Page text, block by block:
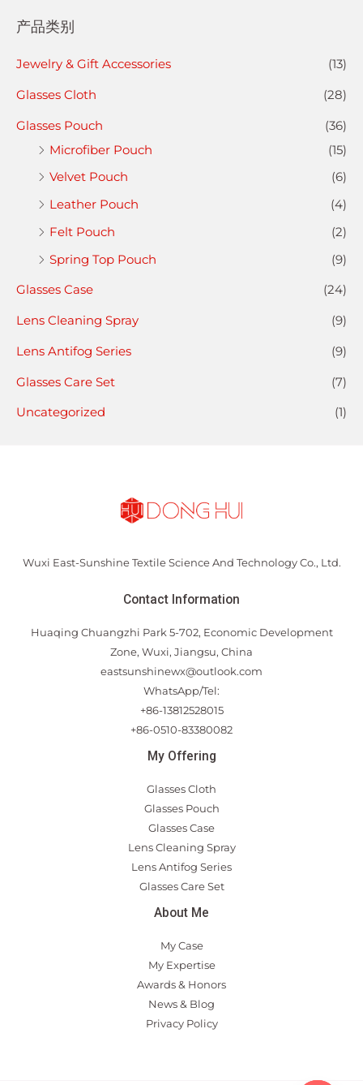
产品类别
Jewelry & Gift Accessories
(13)
Glasses Cloth
(28)
Glasses Pouch
(36)
Microfiber Pouch
(15)
Velvet Pouch
(6)
Leather Pouch
(4)
Felt Pouch
(2)
Spring Top Pouch
(9)
Glasses Case
(24)
Lens Cleaning Spray
(9)
Lens Antifog Series
(9)
Glasses Care Set
(7)
Uncategorized
(1)
Wuxi East-Sunshine Textile Science And Technology Co., Ltd.
Contact Information
Huaqing Chuangzhi Park 5-702, Economic Development
Zone, Wuxi, Jiangsu, China
eastsunshinewx@outlook.com
WhatsApp/Tel:
+86-13812528015
+86-0510-83380082
My Offering
Glasses Cloth
Glasses Pouch
Glasses Case
Lens Cleaning Spray
Lens Antifog Series
Glasses Care Set
About Me
My Case
My Expertise
Awards & Honors
News & Blog
Privacy Policy